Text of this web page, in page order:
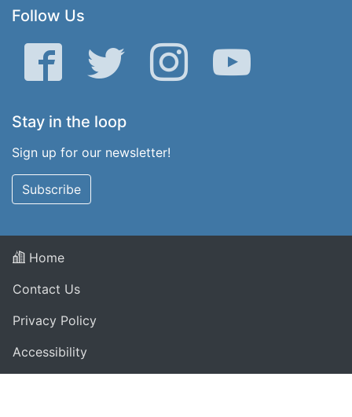
Follow Us
Facebook Twitter Instagram YouTube
Stay in the loop
Sign up for our newsletter!
Subscribe
Home
Contact Us
Privacy Policy
Accessibility